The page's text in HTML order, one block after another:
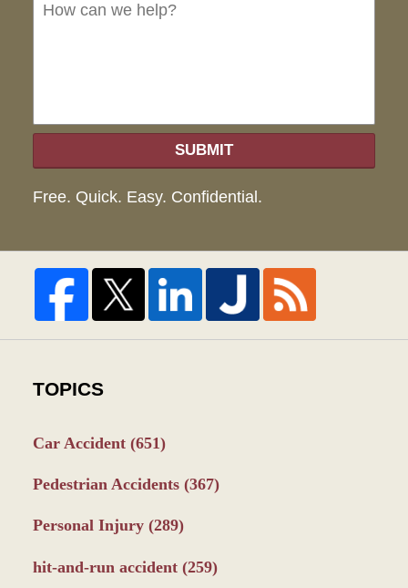
SUBMIT
Free. Quick. Easy. Confidential.
TOPICS
Car Accident (651)
Pedestrian Accidents (367)
Personal Injury (289)
hit-and-run accident (259)